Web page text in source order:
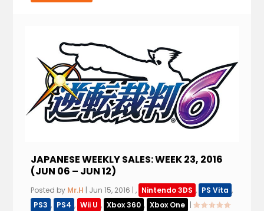
JAPANESE WEEKLY SALES: WEEK 23, 2016
(JUN 06 – JUN 12)
Posted by Mr.H | Jun 15, 2016 |, Nintendo 3DS , PS Vita ,
PS3 , PS4 , Wii U , Xbox 360 , Xbox One |